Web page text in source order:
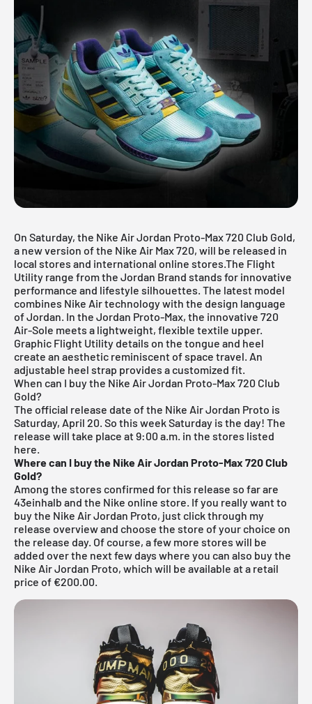
On Saturday, the Nike Air Jordan Proto-Max 720 Club Gold,
a new version of the Nike Air Max 720, will be released in
local stores and international online stores.The Flight
Utility range from the Jordan Brand stands for innovative
performance and lifestyle silhouettes. The latest model
combines Nike Air technology with the design language
of Jordan. In the Jordan Proto-Max, the innovative 720
Air-Sole meets a lightweight, flexible textile upper.
Graphic Flight Utility details on the tongue and heel
create an aesthetic reminiscent of space travel. An
adjustable heel strap provides a customized fit.
When can I buy the Nike Air Jordan Proto-Max 720 Club
Gold?
The official release date of the Nike Air Jordan Proto is
Saturday, April 20. So this week Saturday is the day! The
release will take place at 9:00 a.m. in the stores listed
here.
Where can I buy the Nike Air Jordan Proto-Max 720 Club
Gold?
Among the stores confirmed for this release so far are
43einhalb and the Nike online store. If you really want to
buy the Nike Air Jordan Proto, just click through my
release overviewand choose the store of your choice on
the release day. Of course, a few more stores will be
added over the next few days where you can also buy the
Nike Air Jordan Proto, which will be available at a retail
price of €200.00.